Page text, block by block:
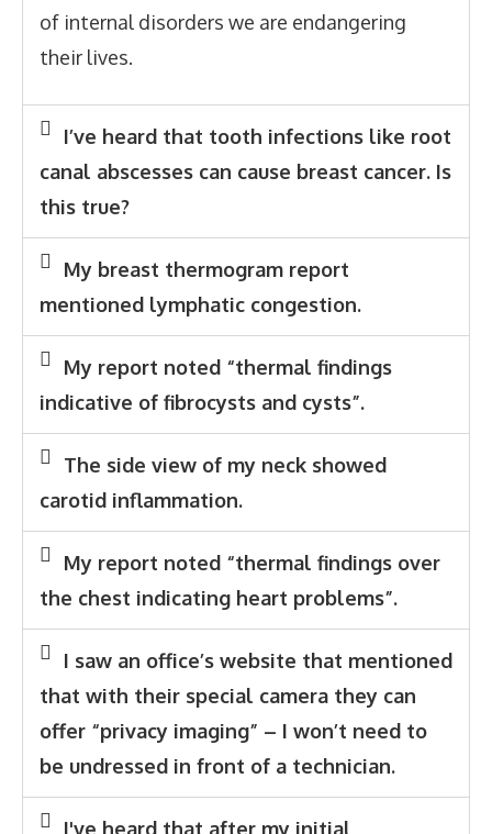
of internal disorders we are endangering
their lives.
I’ve heard that tooth infections like root
canal abscesses can cause breast cancer. Is
this true?
My breast thermogram report
mentioned lymphatic congestion.
My report noted “thermal findings
indicative of fibrocysts and cysts”.
The side view of my neck showed
carotid inflammation.
My report noted “thermal findings over
the chest indicating heart problems”.
I saw an office’s website that mentioned
that with their special camera they can
offer “privacy imaging” – I won’t need to
be undressed in front of a technician.
I've heard that after my initial